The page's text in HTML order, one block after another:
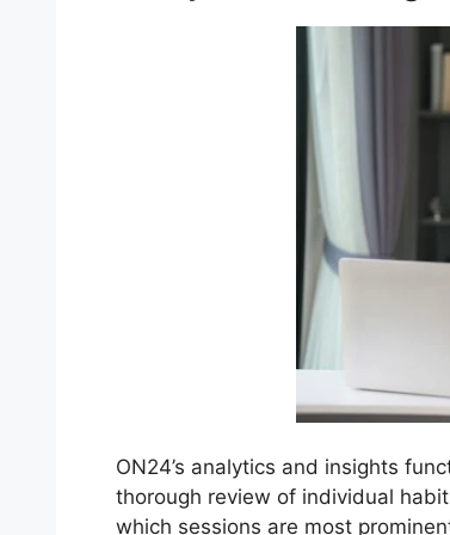
ON24’s analytics and insights
thorough review of individual
which sessions are most